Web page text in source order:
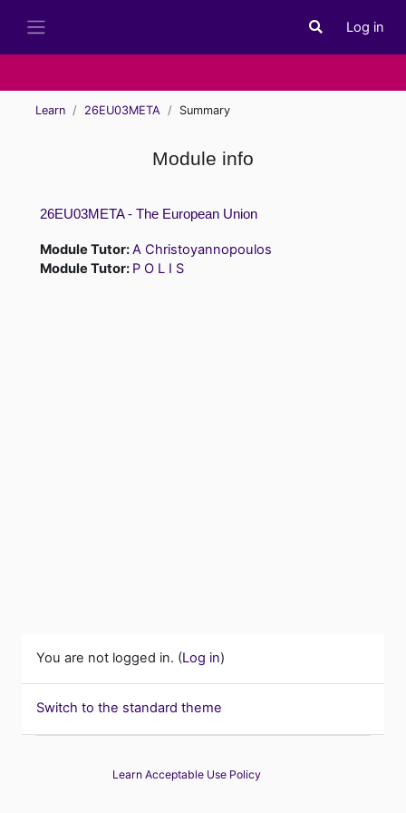
Toggle search
Log in
Learn 26EU03META Summary
Module info
26EU03META - The European Union
Module Tutor:A Christoyannopoulos
Module Tutor: P O L I S
You are not logged in. (Log in)
Switch to the standard theme
Learn Acceptable Use Policy